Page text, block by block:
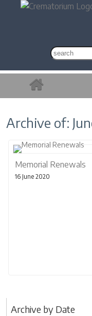
Archive of:
Memorial Renewals
16 June 2020
Archive by Date